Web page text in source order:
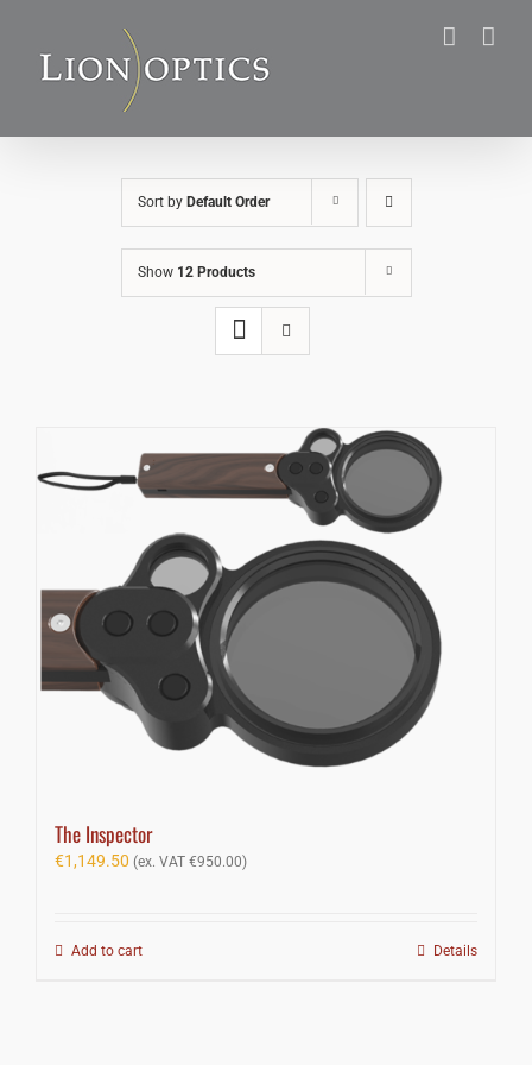
content
Sort by Default Order
Show 12 Products
The Inspector
€1,149.50 (ex. VAT €950.00)
Add to cart Details